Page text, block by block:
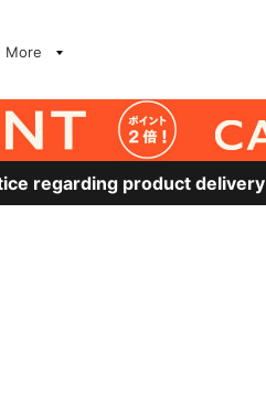
More
regarding product delivery